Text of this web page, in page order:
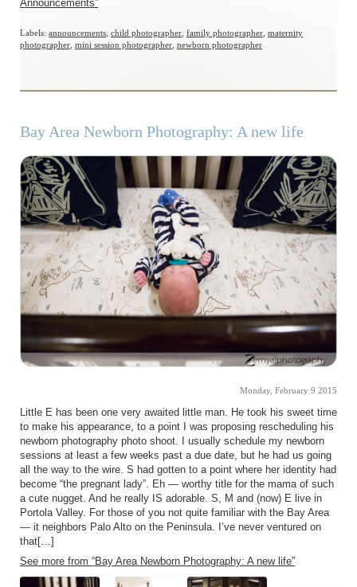
Announcements”
Labels: announcements child photographer family photographer maternity
photographer mini session photographer newborn photographer
Bay Area Newborn Photography: A new life
Monday, February 9 2015
Little E has been one very awaited little man. He took his sweet time
to make his appearance, to a point I was proposing rescheduling his
newborn photography photo shoot. I usually schedule my newborn
sessions at least a few weeks past a due date, but he had us going
all the way to the wire. S had gotten to a point where her identity had
become “the pregnant lady”. Eh — worthy title for the mama of such
a cute nugget. And he really IS adorable. S, M and (now) E live in
Portola Valley. For those of you not quite familiar with the Bay Area
— it neighbors Palo Alto on the Peninsula. I’ve never ventured on
that[…]
See more from “Bay Area Newborn Photography: A new life”